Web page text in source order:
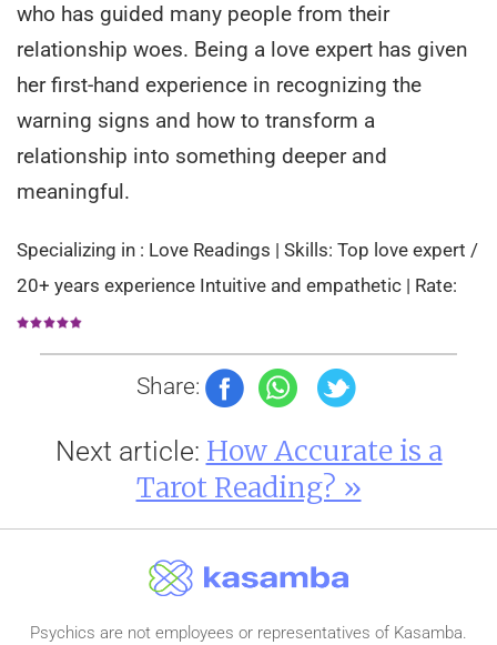
who has guided many people from their
relationship woes. Being a love expert has given
her first-hand experience in recognizing the
warning signs and how to transform a
relationship into something deeper and
meaningful.
Specializing in : Love Readings | Skills: Top love expert /
20+ years experience Intuitive and empathetic | Rate:
Share:
Next article: How Accurate is a
Tarot Reading? »
Psychics are not employees or representatives of Kasamba.